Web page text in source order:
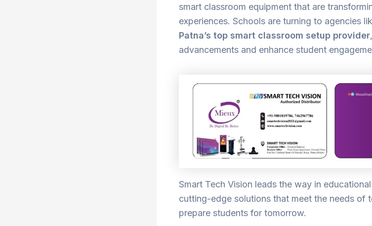
smart classroom equipment that are
experiences. Schools are turning to agencies
Patna’s top smart classroom setup provider
advancements and enhance student
Smart Tech Vision leads the way in
cutting-edge solutions that meet the needs of
prepare students for tomorrow.